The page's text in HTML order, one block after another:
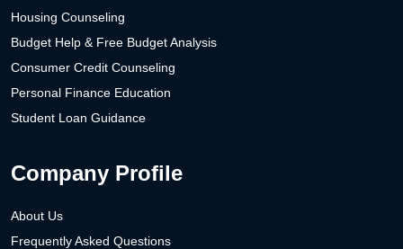
Housing Counseling
Budget Help & Free Budget Analysis
Consumer Credit Counseling
Personal Finance Education
Student Loan Guidance
Company Profile
About Us
Frequently Asked Questions